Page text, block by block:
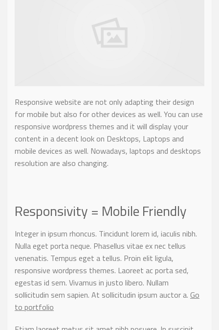
Responsive website are not only adapting their design
for mobile but also for other devices as well. You can use
responsive wordpress themes and it will display your
content in a decent look on Desktops, Laptops and
mobile devices as well. Nowadays, laptops and desktops
resolution are also changing.
Responsivity = Mobile Friendly
Integer in ipsum rhoncus. Tincidunt lorem id, iaculis nibh.
Nulla eget porta neque. Phasellus vitae ex nec tellus
venenatis. Tempus eget a tellus. Proin elit ligula,
responsive wordpress themes. Laoreet ac porta sed,
egestas id sem. Vivamus in justo libero. Nullam
sollicitudin sem sapien. At sollicitudin ipsum auctor a. Go
to portfolio